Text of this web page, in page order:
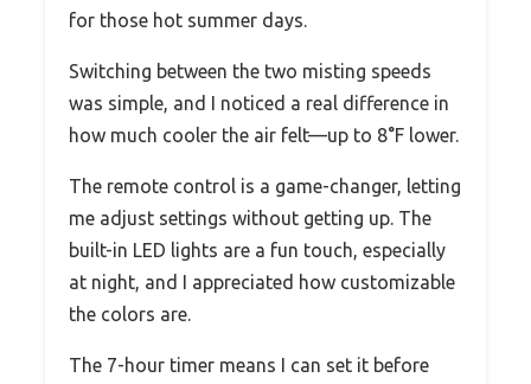
for those hot summer days.
Switching between the two misting speeds
was simple, and I noticed a real difference in
how much cooler the air felt—up to 8°F lower.
The remote control is a game-changer, letting
me adjust settings without getting up. The
built-in LED lights are a fun touch, especially
at night, and I appreciated how customizable
the colors are.
The 7-hour timer means I can set it before